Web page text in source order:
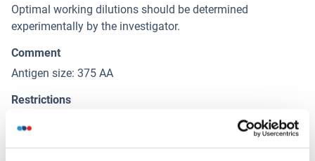
Optimal working dilutions should be determined
experimentally by the investigator.
Comment
Antigen size: 375 AA
Restrictions